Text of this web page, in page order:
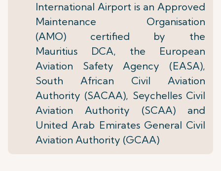
International Airport is an Approved
Maintenance Organisation
(AMO) certified by the
Mauritius DCA, the European
Aviation Safety Agency (EASA),
South African Civil Aviation
Authority (SACAA), Seychelles Civil
Aviation Authority (SCAA) and
United Arab Emirates General Civil
Aviation Authority (GCAA)